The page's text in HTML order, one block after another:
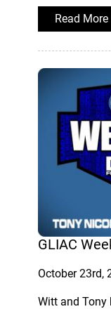
Read More
GLIAC
October 23rd,
Witt and Tony